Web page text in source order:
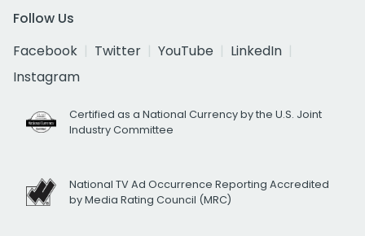
Follow Us
Facebook
Twitter YouTube
LinkedIn
Instagram
Certified as a National Currency by the U.S. Joint
Industry Committee
National TV Ad Occurrence Reporting Accredited
by Media Rating Council (MRC)